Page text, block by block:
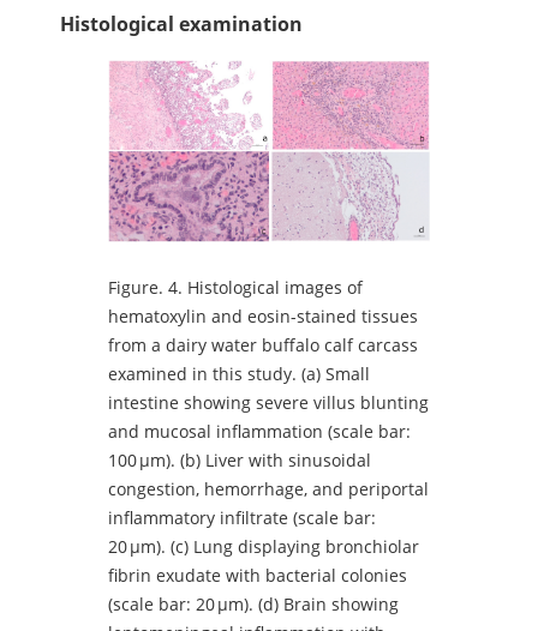
Histological examination
Figure. 4. Histological images of
hematoxylin and eosin-stained tissues
from a dairy water buffalo calf carcass
examined in this study. (a) Small
intestine showing severe villus blunting
and mucosal inflammation (scale bar:
100 µm). (b) Liver with sinusoidal
congestion, hemorrhage, and periportal
inflammatory infiltrate (scale bar:
20 µm). (c) Lung displaying bronchiolar
fibrin exudate with bacterial colonies
(scale bar: 20 µm). (d) Brain showing